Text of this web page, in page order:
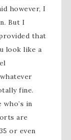
however, I
But I
that
look like a
fine.
who’s in
are
or even